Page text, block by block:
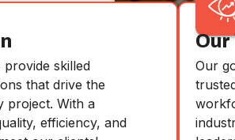
provide skilled
that drive the
project. With a
efficiency, and
Our
Our